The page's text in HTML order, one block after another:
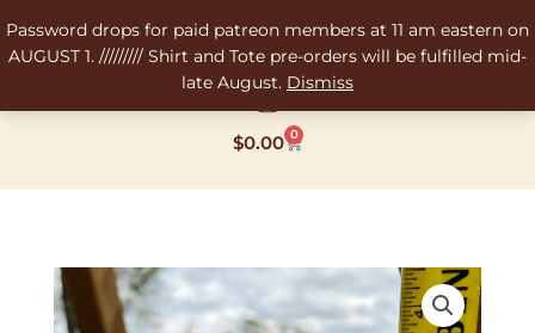
Password drops for paid patreon members at 11 am eastern on
AUGUST 1. ///////// Shirt and Tote pre-orders will be fulfilled mid-
late August. Dismiss
to
content
$0.00 0
Cart